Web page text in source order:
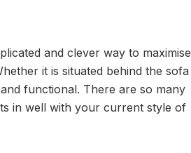
and clever way to maximise
it is situated behind the sofa
functional. There are so many
in well with your current style of